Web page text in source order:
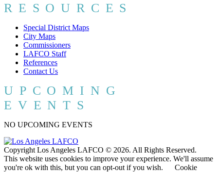
RESOURCES
Special District Maps
City Maps
Commissioners
LAFCO Staff
References
Contact Us
UPCOMING
EVENTS
NO UPCOMING EVENTS
Copyright Los Angeles LAFCO © 2026. All Rights Reserved.
This website uses cookies to improve your experience. We'll assume
you're ok with this, but you can opt-out if you wish.
Cookie